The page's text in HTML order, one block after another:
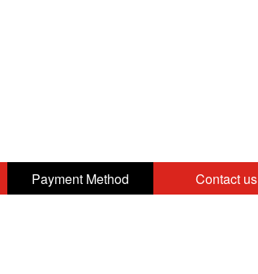
Payment Method Contact us